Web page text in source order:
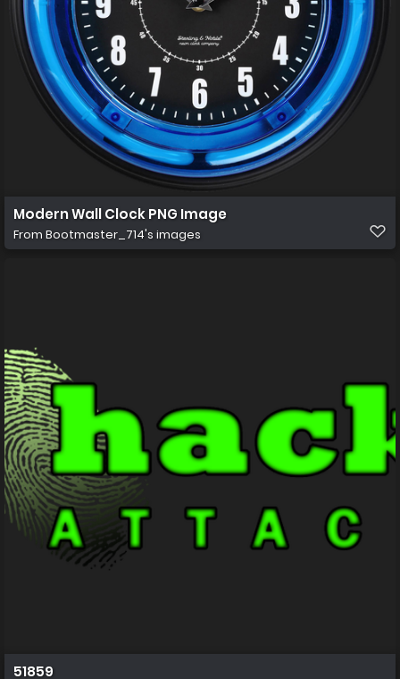
Modern Wall Clock PNG Image
From Bootmaster_714's images
51859